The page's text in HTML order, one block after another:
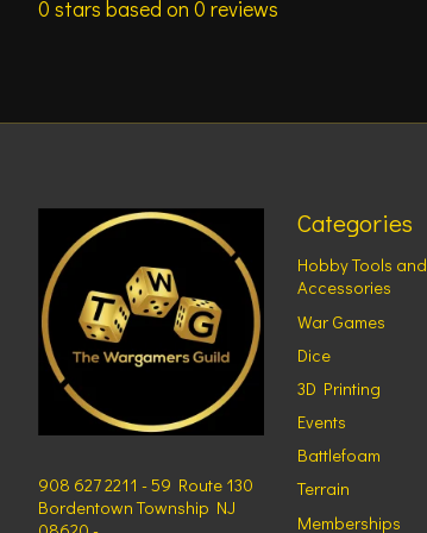
0 stars based on 0 reviews
908 627 2211 - 59 Route 130
Bordentown Township NJ
Categories
Hobby Tools and
Accessories
War Games
Dice
3D Printing
Events
Battlefoam
Terrain
Memberships